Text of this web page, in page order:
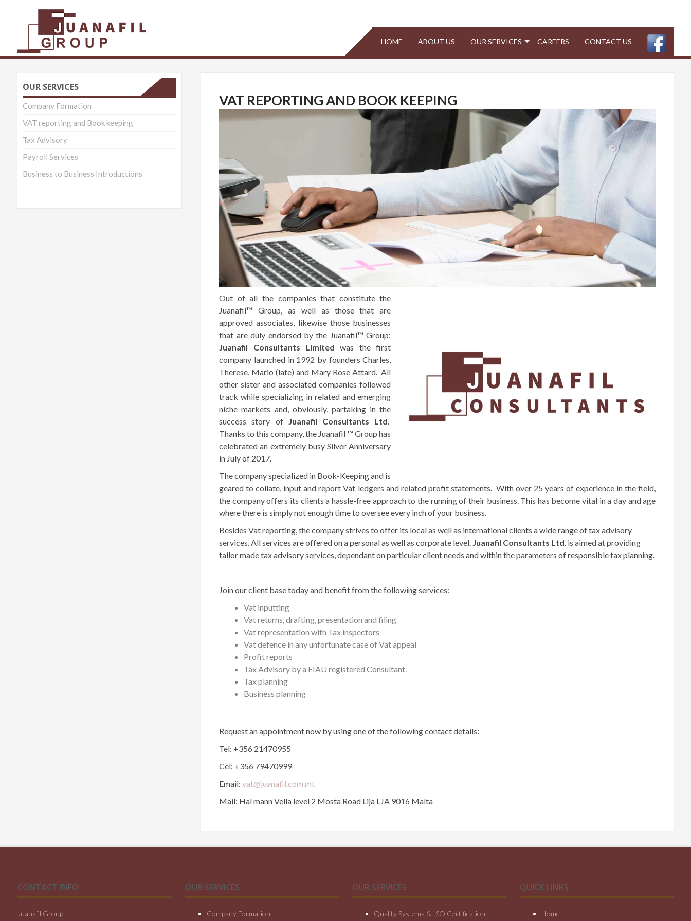
HOME ABOUT US OUR SERVICES CAREERS CONTACT US
VAT REPORTING AND BOOK KEEPING
Out of all the companies that constitute the
Juanafil™ Group, as well as those that are
approved associates, likewise those businesses
that are duly endorsed by the Juanafil™ Group;
Juanafil Consultants Limited was the first
company launched in 1992 by founders Charles,
Therese, Mario (late) and Mary Rose Attard. All
other sister and associated companies followed
track while specializing in related and emerging
niche markets and, obviously, partaking in the
success story of Juanafil Consultants Ltd.
Thanks to this company, the Juanafil ™ Group has
celebrated an extremely busy Silver Anniversary
in July of 2017.
The company specialized in Book-Keeping and is
geared to collate, input and report Vat ledgers and related profit statements. With over 25 years of experience in the field,
the company offers its clients a hassle-free approach to the running of their business. This has become vital in a day and age
where there is simply not enough time to oversee every inch of your business.
Besides Vat reporting, the company strives to offer its local as well as international clients a wide range of tax advisory
services. All services are offered on a personal as well as corporate level. Juanafil Consultants Ltd. is aimed at providing
tailor made tax advisory services, dependant on particular client needs and within the parameters of responsible tax planning.
Join our client base today and benefit from the following services:
Vat inputting
Vat returns, drafting, presentation and filing
Vat representation with Tax inspectors
Vat defence in any unfortunate case of Vat appeal
Profit reports
Tax Advisory by a FIAU registered Consultant.
Tax planning
Business planning
Request an appointment now by using one of the following contact details:
Tel: +356 21470955
Cel: +356 79470999
Email:vat@juanafil.com.mt
Mail: Hal mann Vella level 2 Mosta Road Lija LJA 9016 Malta
OUR SERVICES
Company Formation
VAT reporting and Book keeping
Tax Advisory
Payroll Services
Business to Business Introductions
CONTACT INFO
Juanafil Group
OUR SERVICES
Company Formation
OUR SERVICES
Quality Systems & ISO Certification
QUICK LINKS
Home